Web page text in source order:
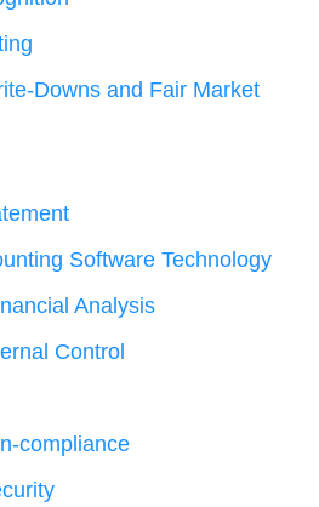
Downs and Fair Market
Software Technology
Analysis
Control
compliance